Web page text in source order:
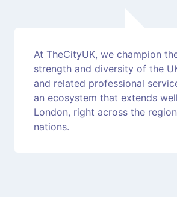
At TheCityUK, we champion
strength and diversity of the
and related professional
an ecosystem that extends
London, right across the
nations.